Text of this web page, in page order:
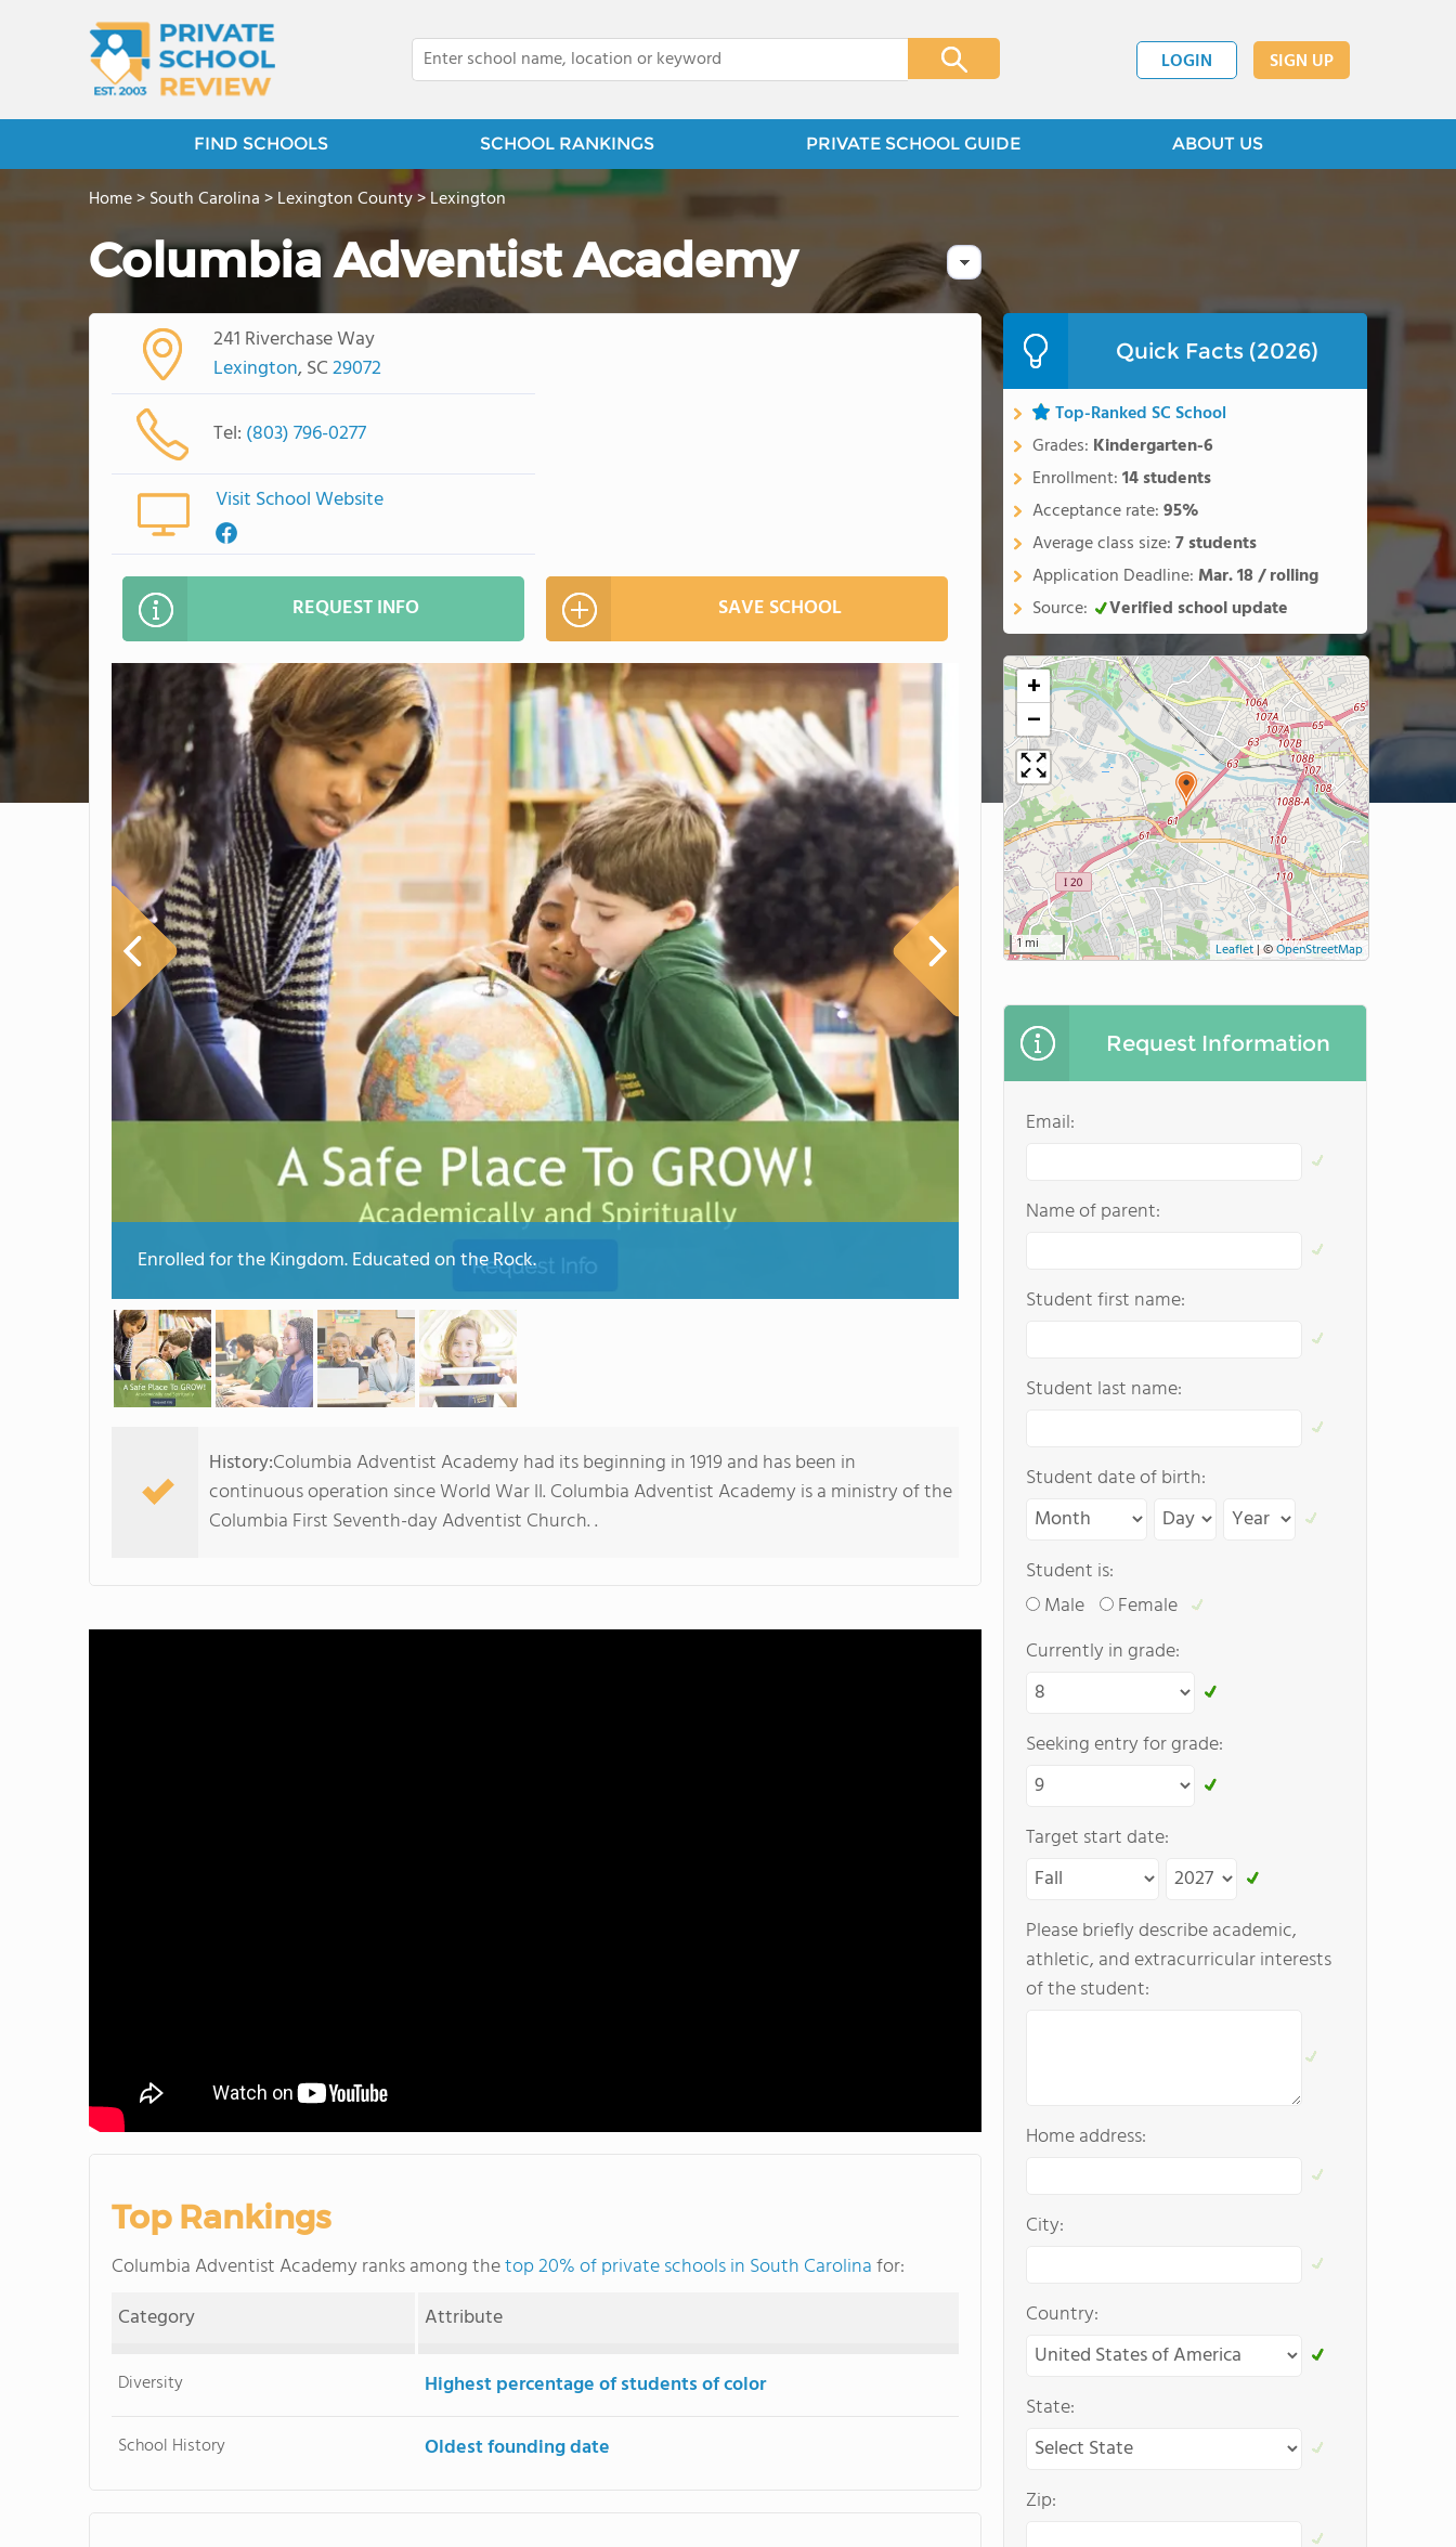
LOGIN SIGN UP
FIND SCHOOLS SCHOOL RANKINGS PRIVATE SCHOOL GUIDE ABOUT US
Home>South Carolina>Lexington County>Lexington
Columbia Adventist Academy
241 Riverchase Way
Lexington, SC29072
Tel: (803) 796-0277
Visit School Website
REQUEST INFO SAVE SCHOOL
Enrolled for the Kingdom. Educated on the Rock.
History:Columbia Adventist Academy had its beginning in 1919 and has been in
continuous operation since World War II. Columbia Adventist Academy is a ministry of the
Columbia First Seventh-day Adventist Church. .
Top Rankings
Columbia Adventist Academy ranks among thetop 20% of private schools in South Carolinafor:
Category
Attribute
Diversity Highest percentage of students of color
School History Oldest founding date
Quick Facts (2026)
Top-Ranked SC School
Grades: Kindergarten-6
Enrollment:14 students
Acceptance rate:95%
Average class size:7 students
Application Deadline:Mar. 18 / rolling
Source:
Verified school update
+
−
1 mi Leaflet|©OpenStreetMap
Request Information
Email:
Name of parent:
Student first name:
Student last name:
Student date of birth:
Student is:
Male
Female
Currently in grade:
Seeking entry for grade:
Target start date:
Please briefly describe academic,
athletic, and extracurricular interests
of the student:
Home address:
City:
Country:
State:
Zip: